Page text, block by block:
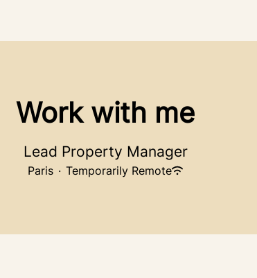
Work with me
Lead Property Manager
Paris · Temporarily Remote